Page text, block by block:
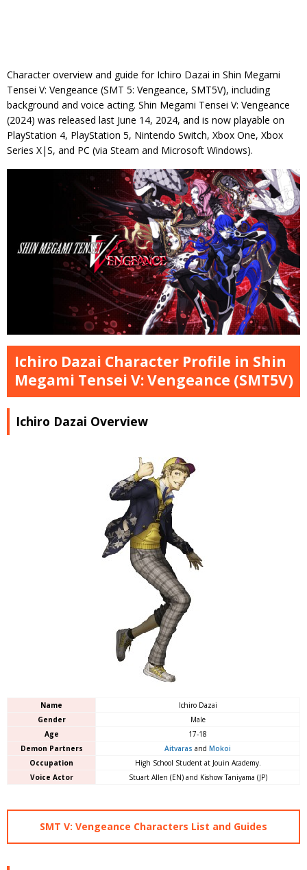
Character overview and guide for Ichiro Dazai in Shin Megami
Tensei V: Vengeance (SMT 5: Vengeance, SMT5V), including
background and voice acting. Shin Megami Tensei V: Vengeance
(2024) was released last June 14, 2024, and is now playable on
PlayStation 4, PlayStation 5, Nintendo Switch, Xbox One, Xbox
Series X|S, and PC (via Steam and Microsoft Windows).
Ichiro Dazai Character Profile in Shin
Megami Tensei V: Vengeance (SMT5V)
Ichiro Dazai Overview
Name
Ichiro Dazai
Gender
Male
Age
17-18
Demon Partners
Aitvaras and Mokoi
Occupation
High School Student at Jouin Academy.
Voice Actor
Stuart Allen (EN) and Kishow Taniyama (JP)
SMT V: Vengeance Characters List and Guides